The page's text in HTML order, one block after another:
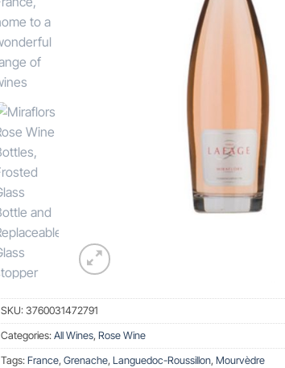
SKU: 3760031472791
Categories: All Wines, Rose Wine
Tags: France, Grenache, Languedoc-Roussillon, Mourvèdre